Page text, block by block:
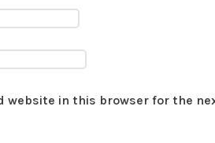
website in this browser for the